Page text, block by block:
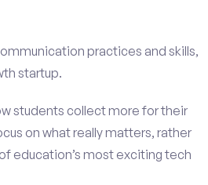
practices and skills,
startup.
students collect more for their
on what really matters, rather
education’s most exciting tech